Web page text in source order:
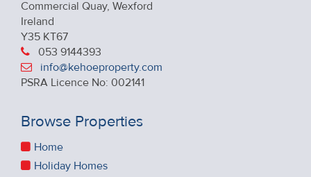
Commercial Quay, Wexford
Ireland
Y35 KT67
053 9144393
info@kehoeproperty.com
PSRA Licence No: 002141
Browse Properties
Home
Holiday Homes